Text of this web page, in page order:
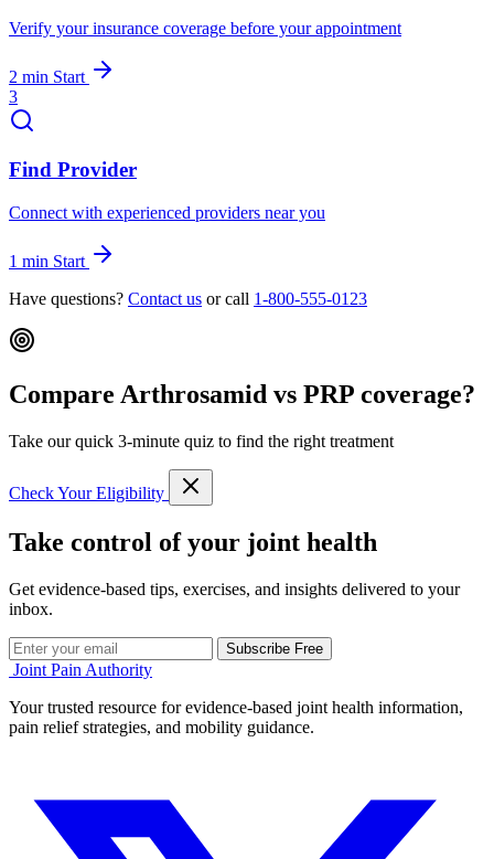
Verify your insurance coverage before your appointment
2 min Start
3
Find Provider
Connect with experienced providers near you
1 min Start
Have questions? Contact us or call 1-800-555-0123
Compare Arthrosamid vs PRP coverage?
Take our quick 3-minute quiz to find the right treatment
Check Your Eligibility
Take control of your joint health
Get evidence-based tips, exercises, and insights delivered to your
inbox.
Subscribe Free
Joint Pain Authority
Your trusted resource for evidence-based joint health information,
pain relief strategies, and mobility guidance.